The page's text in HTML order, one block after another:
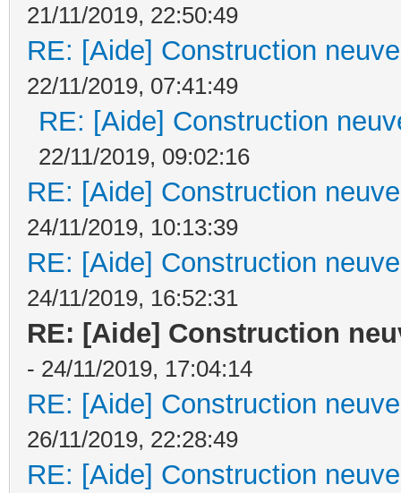
21/11/2019, 22:50:49
RE: [Aide] Construction
22/11/2019, 07:41:49
RE: [Aide] Construction
22/11/2019, 09:02:16
RE: [Aide] Construction
24/11/2019, 10:13:39
RE: [Aide] Construction
24/11/2019, 16:52:31
RE: [Aide] Construction
- 24/11/2019, 17:04:14
RE: [Aide] Construction
26/11/2019, 22:28:49
RE: [Aide] Construction